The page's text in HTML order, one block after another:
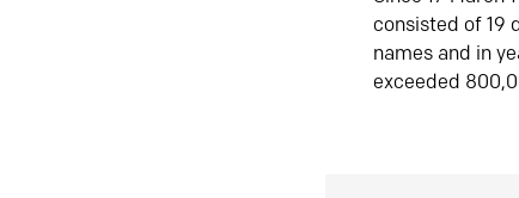
consisted of 19
names and in
exceeded